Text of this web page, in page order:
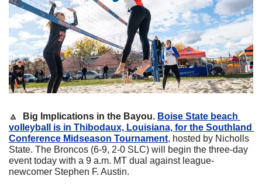
🔼
  Big Implications in the Bayou.
Boise State beach
volleyball is in Thibodaux, Louisiana, for the Southland
Conference Midseason Tournament, hosted by Nicholls
State. The Broncos (6-9, 2-0 SLC) will begin the three-day
event today with a 9 a.m. MT dual against league-
newcomer Stephen F. Austin.